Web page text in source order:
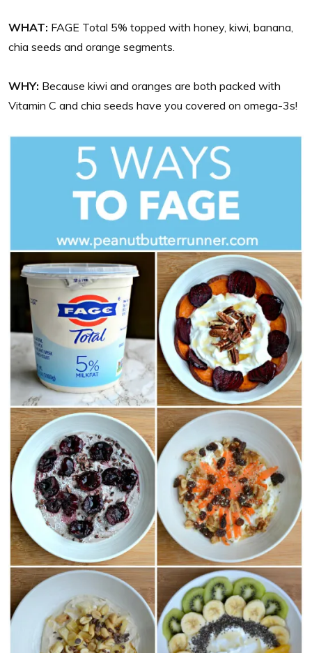
WHAT: FAGE Total 5% topped with honey, kiwi, banana,
chia seeds and orange segments.
WHY: Because kiwi and oranges are both packed with
Vitamin C and chia seeds have you covered on omega-3s!